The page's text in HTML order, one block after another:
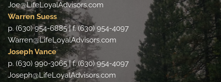
Joe@LifeLoyalAdvisors.com
Warren Suess
p. (630) 954-6885 | f. (630) 954-4097
Warren@LifeLoyalAdvisors.com
Joseph Vance
p. (630) 990-3065 | f. (630) 954-4097
Joseph@LifeLoyalAdvisors.com